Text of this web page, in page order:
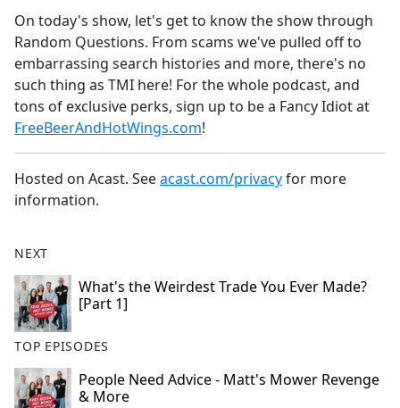
b
o
o
k
On today's show, let's get to know the show through
Random Questions. From scams we've pulled off to
embarrassing search histories and more, there's no
such thing as TMI here! For the whole podcast, and
tons of exclusive perks, sign up to be a Fancy Idiot at
FreeBeerAndHotWings.com!
Hosted on Acast. Seeacast.com/privacyfor more
information.
NEXT
What's the Weirdest Trade You Ever Made?
[Part 1]
TOP EPISODES
People Need Advice - Matt's Mower Revenge
& More